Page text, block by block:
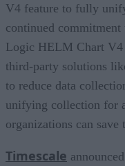
V4 feature to fully
continued
Logic HELM Chart V4
third-party solutions
to reduce data
unifying collection for
organizations can
Timescale